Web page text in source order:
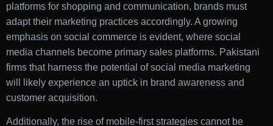
platforms for shopping and communication, brands must
adapt their marketing practices accordingly. A growing
emphasis on social commerce is evident, where social
media channels become primary sales platforms. Pakistani
firms that harness the potential of social media marketing
will likely experience an uptick in brand awareness and
customer acquisition.
Additionally, the rise of mobile-first strategies cannot be